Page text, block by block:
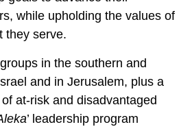
while upholding the values of
they serve.
in the southern and
and in Jerusalem, plus a
at-risk and disadvantaged
’ leadership program